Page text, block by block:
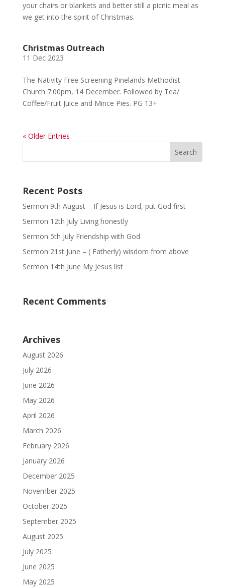
your chairs or blankets and better still a picnic meal as
we get into the spirit of Christmas.
Christmas Outreach
11 Dec 2023
The Nativity Free Screening Pinelands Methodist
Church 7:00pm, 14 December. Followed by Tea/
Coffee/Fruit Juice and Mince Pies. PG 13+
« Older Entries
Recent Posts
Sermon 9th August – If Jesus is Lord, put God first
Sermon 12th July Living honestly
Sermon 5th July Friendship with God
Sermon 21st June – ( Fatherly) wisdom from above
Sermon 14th June My Jesus list
Recent Comments
Archives
August 2026
July 2026
June 2026
May 2026
April 2026
March 2026
February 2026
January 2026
December 2025
November 2025
October 2025
September 2025
August 2025
July 2025
June 2025
May 2025